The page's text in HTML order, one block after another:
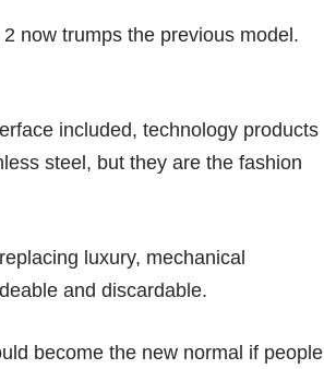
now trumps the previous model.
included, technology products
steel, but they are the fashion
luxury, mechanical
and discardable.
become the new normal if people